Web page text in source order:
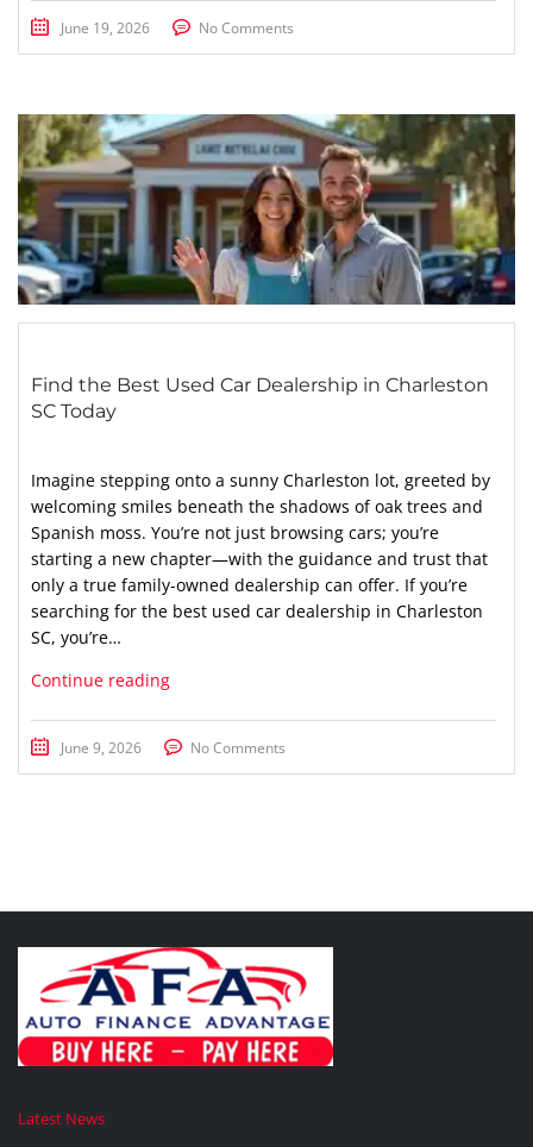
June 19, 2026 No Comments
Find the Best Used Car Dealership in Charleston
SC Today
Imagine stepping onto a sunny Charleston lot, greeted by
welcoming smiles beneath the shadows of oak trees and
Spanish moss. You’re not just browsing cars; you’re
starting a new chapter—with the guidance and trust that
only a true family-owned dealership can offer. If you’re
searching for the best used car dealership in Charleston
SC, you’re…
Continue reading
June 9, 2026 No Comments
Latest News